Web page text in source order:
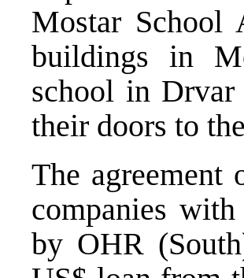
Mostar School
buildings in
school in Drvar
their doors to
The agreement
companies
by OHR